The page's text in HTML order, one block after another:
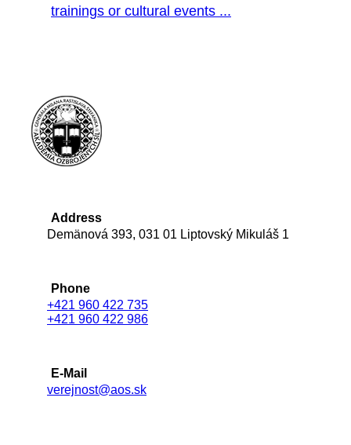
trainings or cultural events ...
Address
Demänová 393, 031 01 Liptovský Mikuláš 1
Phone
+421 960 422 735
+421 960 422 986
E-Mail
verejnost@aos.sk